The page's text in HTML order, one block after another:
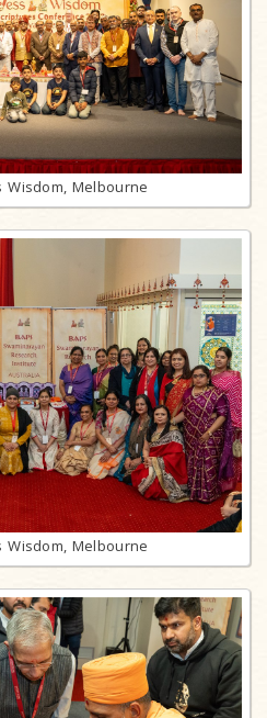
Wisdom, Melbourne
Wisdom, Melbourne